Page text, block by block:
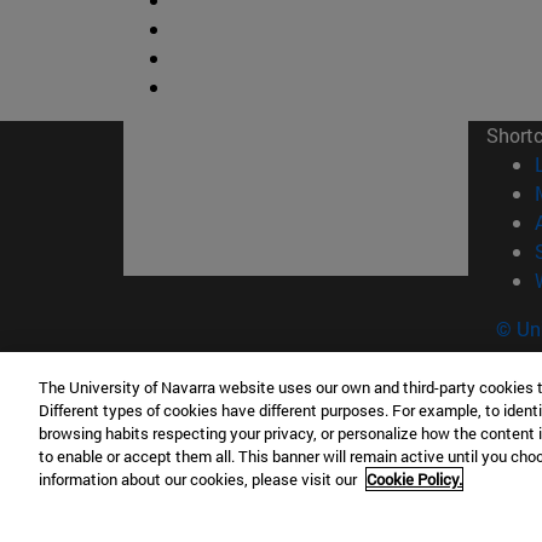
©
Campus Pamplona
Campus Universitario 31009 Pamplona
España
Pº de
The University of Navarra website uses our own and third-party
Different types of cookies have different purposes. For example, to
browsing habits respecting your privacy, or personalize how the
to enable or accept them all. This banner will remain active until you
information about our cookies, please visit our Cookie Policy.